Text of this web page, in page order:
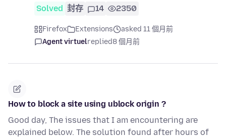
Solved 封存 14 2350
Firefox Extensions
asked 11 個月前
Agent virtuelreplied8 個月前
How to block a site using ublock origin ?
Good day, The issues that I am encountering are
explained below. The solution found after hours of